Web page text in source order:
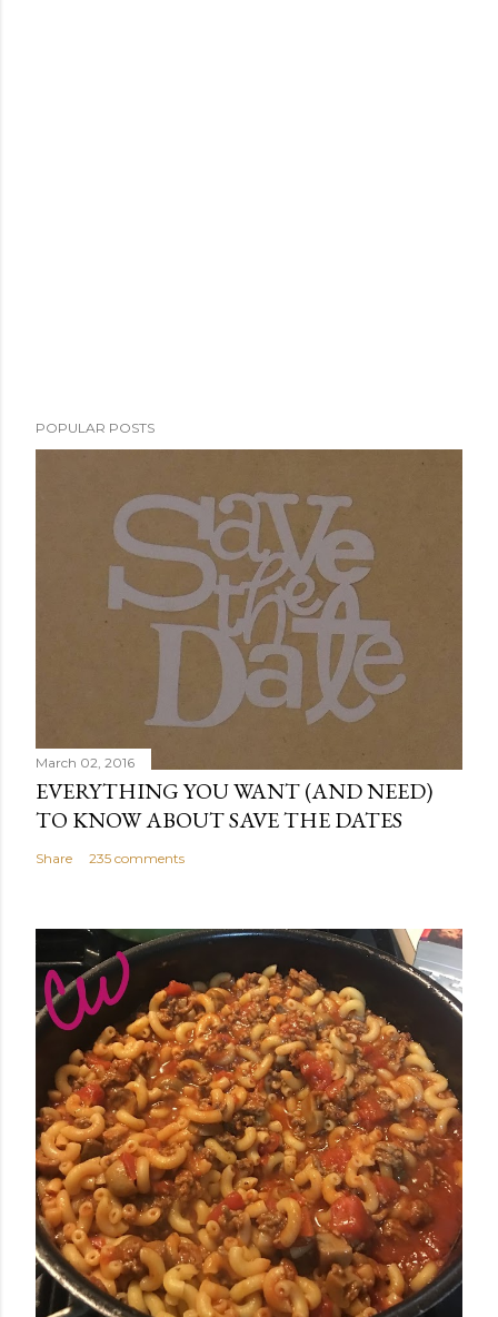
POPULAR POSTS
March 02, 2016
EVERYTHING YOU WANT (AND NEED)
TO KNOW ABOUT SAVE THE DATES
Share 235 comments